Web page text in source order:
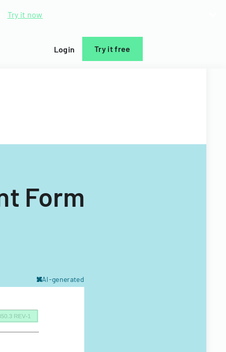
Try it now
Login Try it free
Form
AI-generated